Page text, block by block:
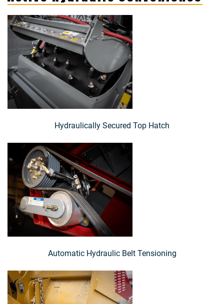
Hydraulically Secured Top Hatch
Automatic Hydraulic Belt Tensioning